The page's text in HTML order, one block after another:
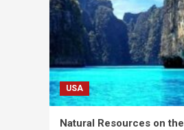
USA
Natural Resources on the